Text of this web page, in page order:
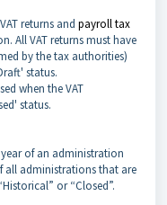
returns and payroll tax
All VAT returns must have
by the tax authorities)
status.
when the VAT
status.
of an administration
all administrations that are
or “Closed”.